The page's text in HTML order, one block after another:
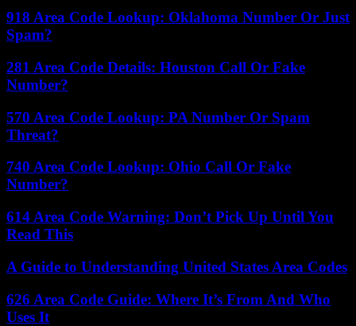
918 Area Code Lookup: Oklahoma Number Or Just
Spam?
281 Area Code Details: Houston Call Or Fake
Number?
570 Area Code Lookup: PA Number Or Spam
Threat?
740 Area Code Lookup: Ohio Call Or Fake
Number?
614 Area Code Warning: Don’t Pick Up Until You
Read This
A Guide to Understanding United States Area Codes
626 Area Code Guide: Where It’s From And Who
Uses It